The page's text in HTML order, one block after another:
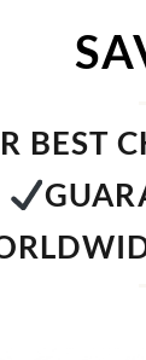
BEST